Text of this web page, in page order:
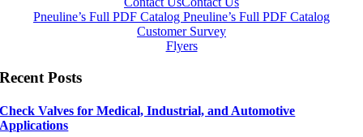
Pneuline’s Full PDF Catalog Pneuline’s Full PDF Catalog
Customer Survey
Flyers
Recent Posts
Check Valves for Medical, Industrial, and Automotive
Applications